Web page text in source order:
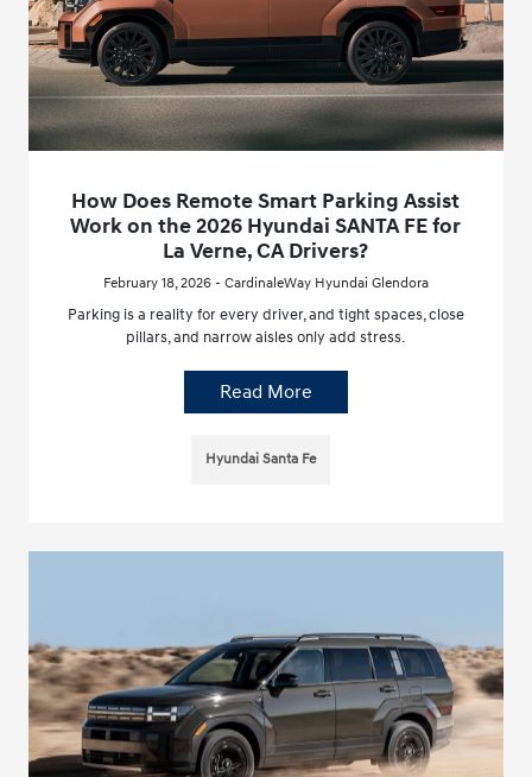
How Does Remote Smart Parking Assist
Work on the 2026 Hyundai SANTA FE for
La Verne, CA Drivers?
February 18, 2026 - CardinaleWay Hyundai Glendora
Parking is a reality for every driver, and tight spaces, close
pillars, and narrow aisles only add stress.
Read More
Hyundai Santa Fe